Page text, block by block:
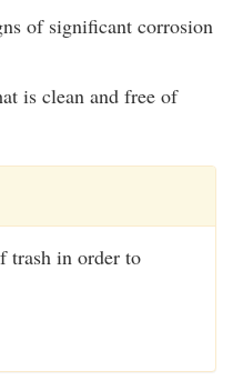
of significant corrosion
is clean and free of
trash in order to